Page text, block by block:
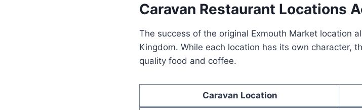
Caravan Restaurant Locations
The success of the original Exmouth Market location
Kingdom. While each location has its own character,
quality food and coffee.
Caravan Location